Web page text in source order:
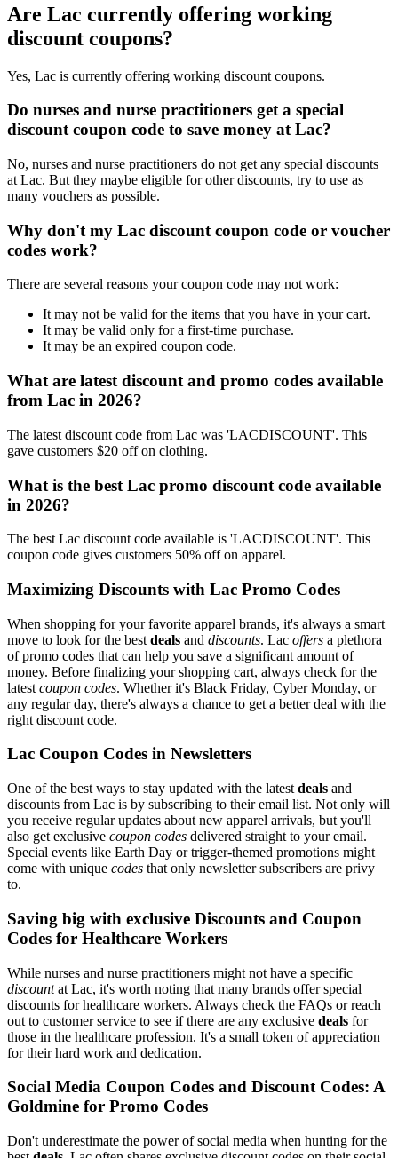
Are Lac currently offering working
discount coupons?
Yes, Lac is currently offering working discount coupons.
Do nurses and nurse practitioners get a special
discount coupon code to save money at Lac?
No, nurses and nurse practitioners do not get any special discounts
at Lac. But they maybe eligible for other discounts, try to use as
many vouchers as possible.
Why don't my Lac discount coupon code or voucher
codes work?
There are several reasons your coupon code may not work:
It may not be valid for the items that you have in your cart.
It may be valid only for a first-time purchase.
It may be an expired coupon code.
What are latest discount and promo codes available
from Lac in 2026?
The latest discount code from Lac was 'LACDISCOUNT'. This
gave customers $20 off on clothing.
What is the best Lac promo discount code available
in 2026?
The best Lac discount code available is 'LACDISCOUNT'. This
coupon code gives customers 50% off on apparel.
Maximizing Discounts with Lac Promo Codes
When shopping for your favorite apparel brands, it's always a smart
move to look for the best deals and discounts. Lac offers a plethora
of promo codes that can help you save a significant amount of
money. Before finalizing your shopping cart, always check for the
latest coupon codes. Whether it's Black Friday, Cyber Monday, or
any regular day, there's always a chance to get a better deal with the
right discount code.
Lac Coupon Codes in Newsletters
One of the best ways to stay updated with the latest deals and
discounts from Lac is by subscribing to their email list. Not only will
you receive regular updates about new apparel arrivals, but you'll
also get exclusive coupon codes delivered straight to your email.
Special events like Earth Day or trigger-themed promotions might
come with unique codes that only newsletter subscribers are privy
to.
Saving big with exclusive Discounts and Coupon
Codes for Healthcare Workers
While nurses and nurse practitioners might not have a specific
discountat Lac, it's worth noting that many brands offer special
discounts for healthcare workers. Always check the FAQs or reach
out to customer service to see if there are any exclusive deals for
those in the healthcare profession. It's a small token of appreciation
for their hard work and dedication.
Social Media Coupon Codes and Discount Codes: A
Goldmine for Promo Codes
Don't underestimate the power of social media when hunting for the